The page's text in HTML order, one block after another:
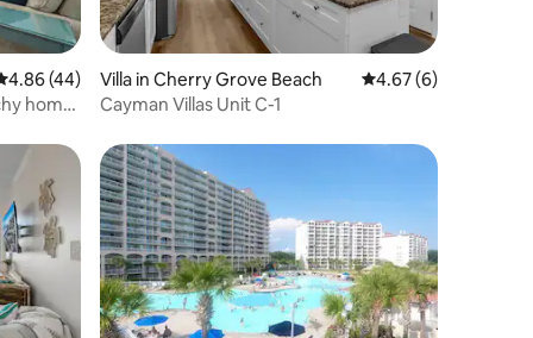
out of 5 average rating, 44 reviews
4.86 (44)
home
Villa in Cherry Grove Beach 4.67 out of 5
4.67 (6)
Cayman Villas Unit C-1